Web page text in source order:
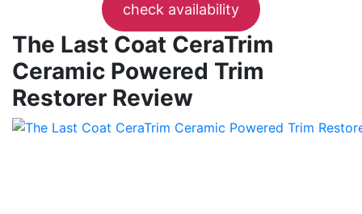
check availability
The Last Coat CeraTrim
Ceramic Powered Trim
Restorer Review